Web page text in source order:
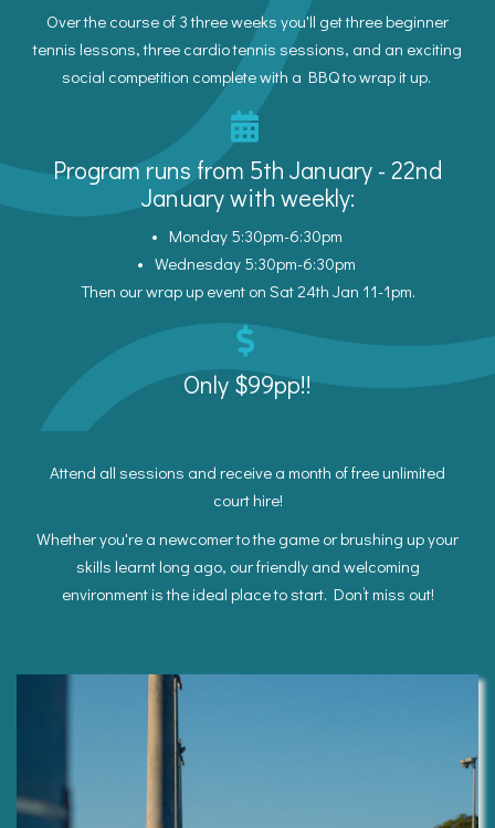
Over the course of 3 three weeks you'll get three beginner
tennis lessons, three cardio tennis sessions, and an exciting
social competition complete with a BBQ to wrap it up.
Program runs from 5th January - 22nd
January with weekly:
Monday 5:30pm-6:30pm
Wednesday 5:30pm-6:30pm
Then our wrap up event on Sat 24th Jan 11-1pm.
Only $99pp!!
Attend all sessions and receive a month of free unlimited
court hire!
Whether you're a newcomer to the game or brushing up your
skills learnt long ago, our friendly and welcoming
environment is the ideal place to start. Don’t miss out!